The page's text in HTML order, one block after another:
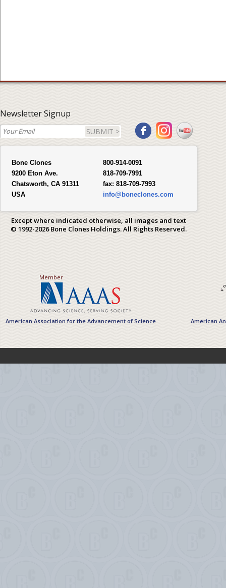
Newsletter Signup
SUBMIT >
Bone Clones
9200 Eton Ave.
Chatsworth, CA 91311
USA
800-914-0091
818-709-7991
fax: 818-709-7993
info@boneclones.com
Except where indicated otherwise, all images and text
© 1992-2026 Bone Clones Holdings. All Rights Reserved.
Member
American Association for the Advancement of Science American